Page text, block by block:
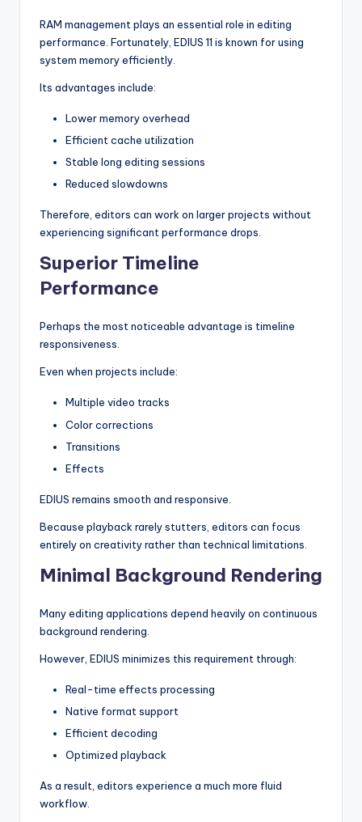
RAM management plays an essential role in editing
performance. Fortunately, EDIUS 11 is known for using
system memory efficiently.
Its advantages include:
Lower memory overhead
Efficient cache utilization
Stable long editing sessions
Reduced slowdowns
Therefore, editors can work on larger projects without
experiencing significant performance drops.
Superior Timeline
Performance
Perhaps the most noticeable advantage is timeline
responsiveness.
Even when projects include:
Multiple video tracks
Color corrections
Transitions
Effects
EDIUS remains smooth and responsive.
Because playback rarely stutters, editors can focus
entirely on creativity rather than technical limitations.
Minimal Background Rendering
Many editing applications depend heavily on continuous
background rendering.
However, EDIUS minimizes this requirement through:
Real-time effects processing
Native format support
Efficient decoding
Optimized playback
As a result, editors experience a much more fluid
workflow.